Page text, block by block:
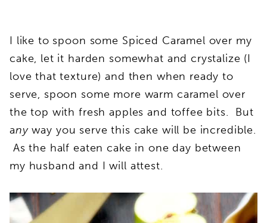
I like to spoon some Spiced Caramel over my
cake, let it harden somewhat and crystalize (I
love that texture) and then when ready to
serve, spoon some more warm caramel over
the top with fresh apples and toffee bits. But
anyway you serve this cake will be incredible.
As the half eaten cake in one day between
my husband and I will attest.